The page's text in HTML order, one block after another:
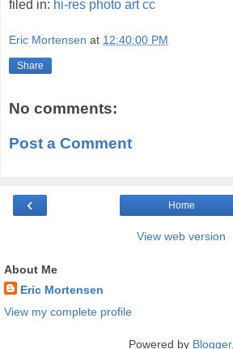
filed in: hi-res photo art cc
Eric Mortensen at 12:40:00 PM
Share
No comments:
Post a Comment
‹ Home
View web version
About Me
Eric Mortensen
View my complete profile
Powered by Blogger.